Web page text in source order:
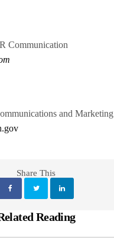
Communication
and Marketing
Share This
Reading